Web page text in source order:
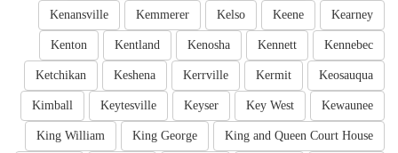
Kearney
Keene
Kelso
Kemmerer
Kenansville
Kennebec
Kennett
Kenosha
Kentland
Kenton
Keosauqua
Kermit
Kerrville
Keshena
Ketchikan
Kewaunee
Key West
Keyser
Keytesville
Kimball
King and Queen Court House
King George
King William